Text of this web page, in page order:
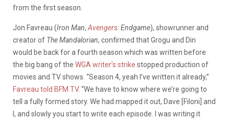
from the first season.
Jon Favreau (Iron Man, Avengers: Endgame), showrunner and
creator of The Mandalorian, confirmed that Grogu and Din
would be back for a fourth season which was written before
the big bang of the WGA writer’s strike stopped production of
movies and TV shows. “Season 4, yeah I’ve written it already,”
Favreau told BFM TV. “We have to know where we’re going to
tell a fully formed story. We had mapped it out, Dave [Filoni] and
I, and slowly you start to write each episode. I was writing it